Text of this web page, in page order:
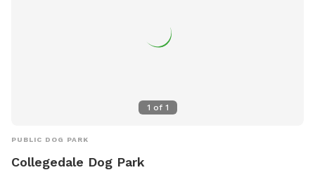
1 of 1
PUBLIC DOG PARK
Collegedale Dog Park